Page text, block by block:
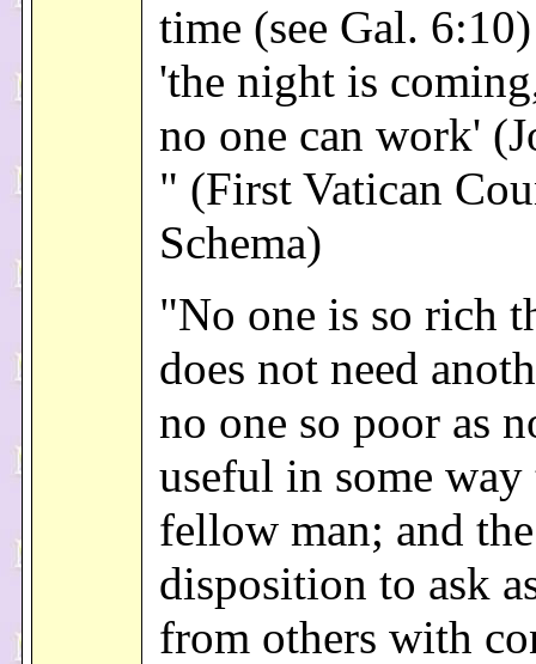
time (see Gal. 6:10)
'the night is
no one can work'
" (First Vatican
Schema)
"No one is so rich
does not need
no one so poor as
useful in some
fellow man; and the
disposition to ask
from others with